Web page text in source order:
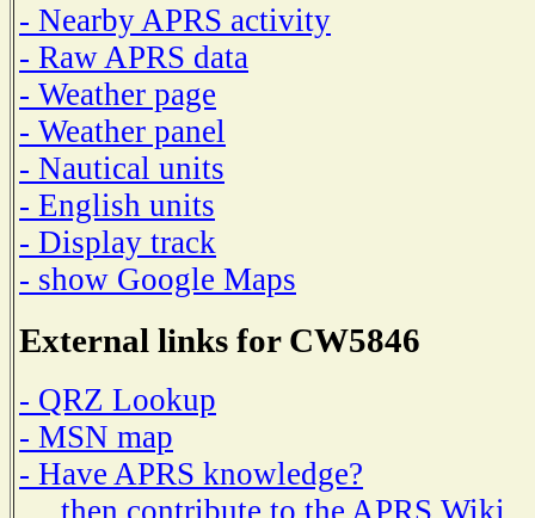
- Nearby APRS activity
- Raw APRS data
- Weather page
- Weather panel
- Nautical units
- English units
- Display track
- show Google Maps
External links for CW5846
- QRZ Lookup
- MSN map
- Have APRS knowledge?